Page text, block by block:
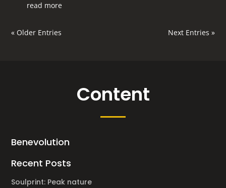
read more
« Older Entries Next Entries »
Content
Benevolution
Recent Posts
Soulprint: Peak nature